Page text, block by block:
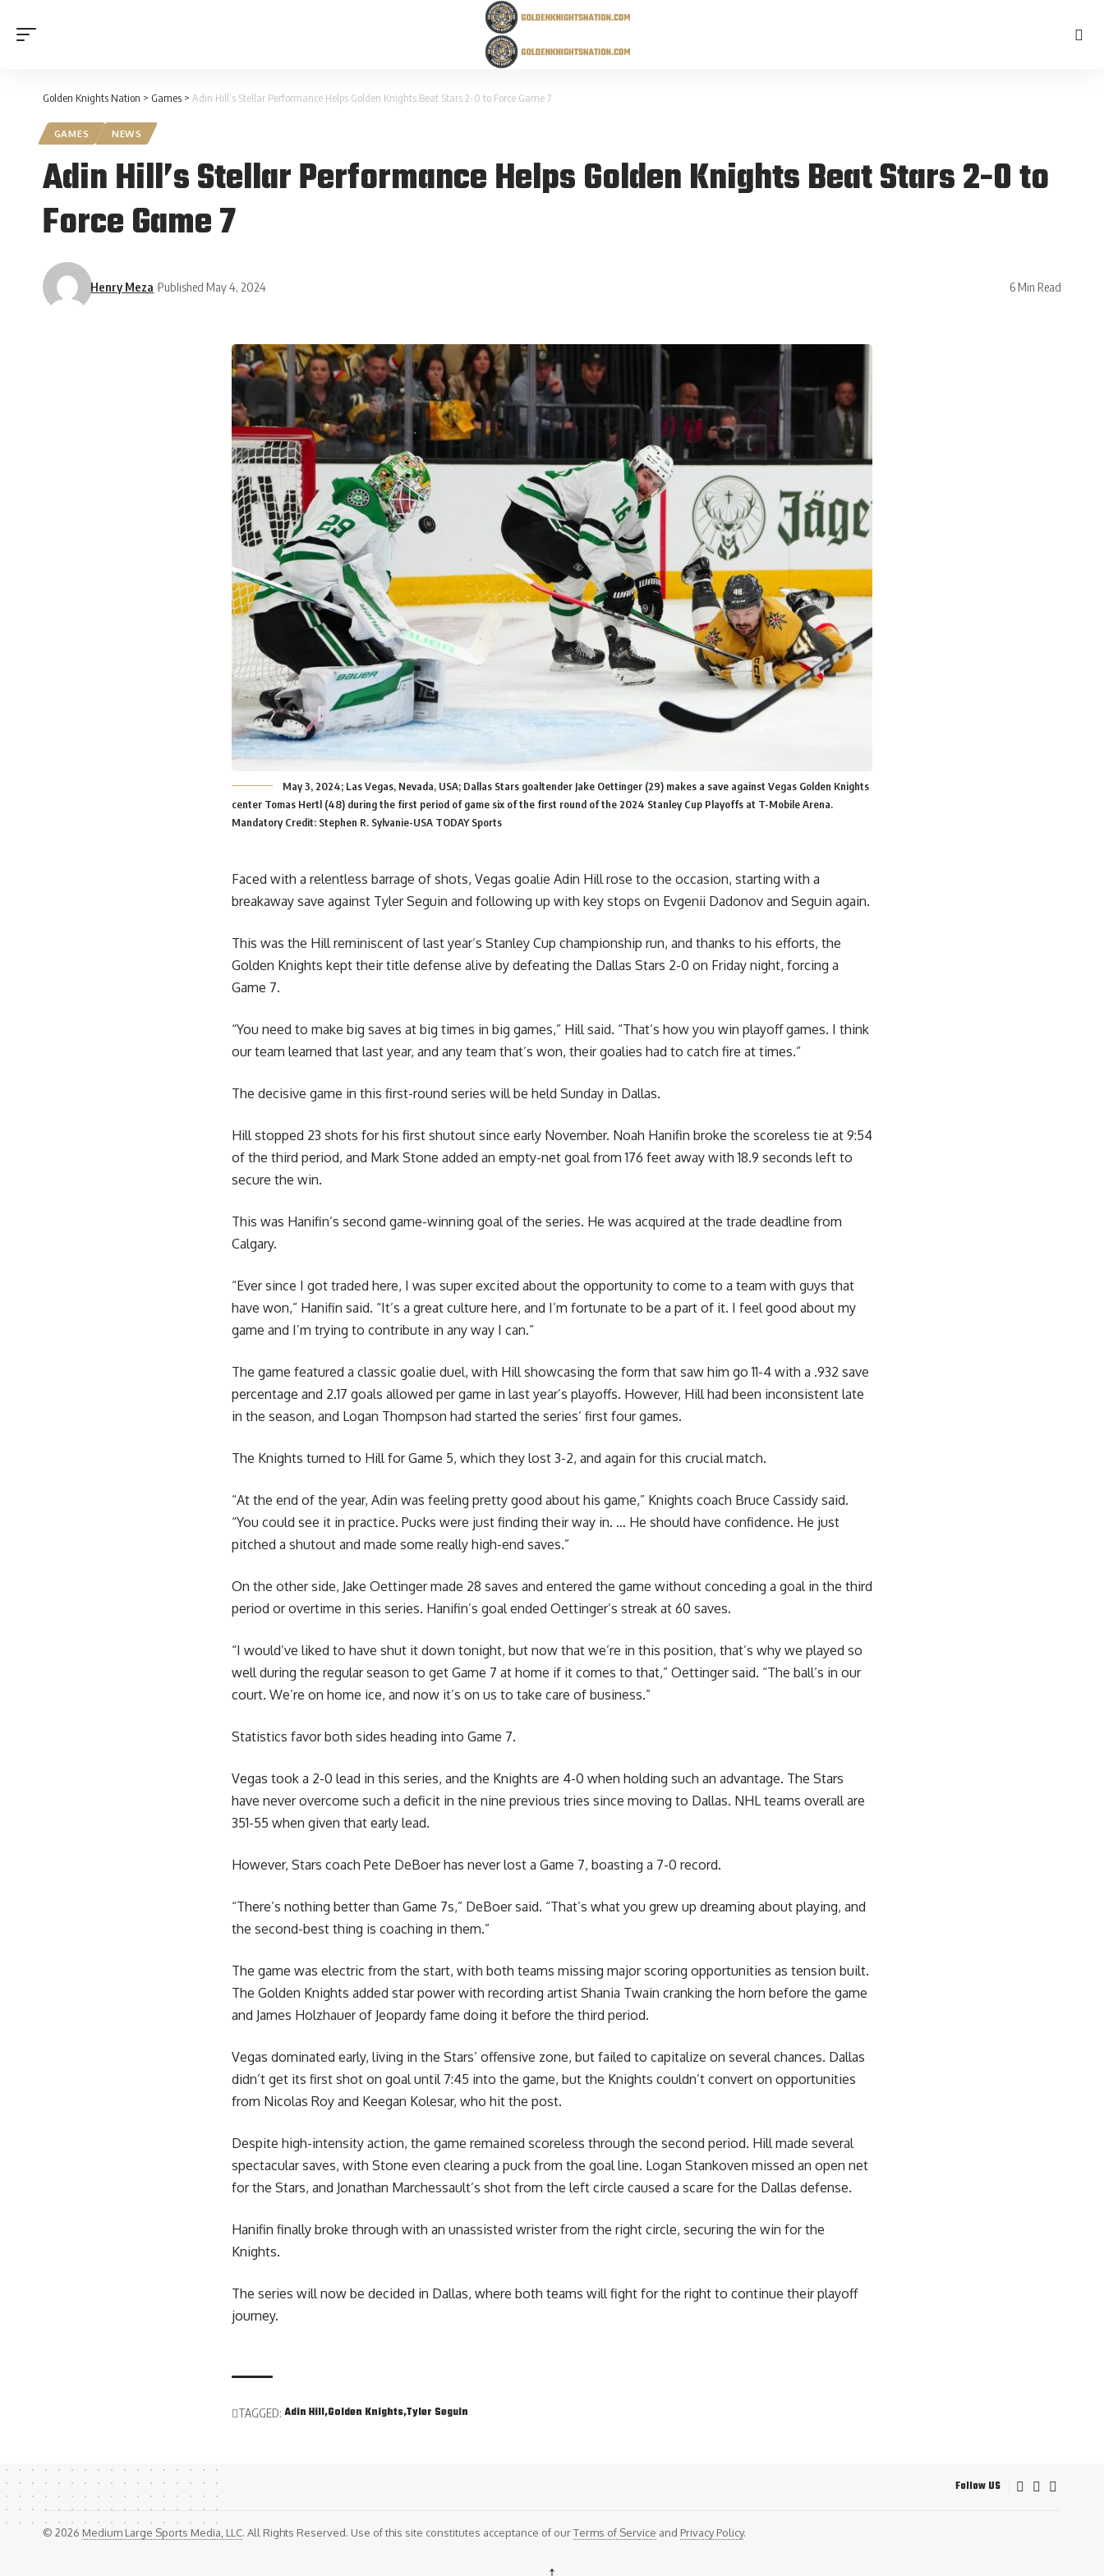
Golden Knights Nation > Games > Adin Hill’s Stellar Performance Helps Golden Knights Beat Stars 2-0 to Force Game 7
GAMES NEWS
Adin Hill’s Stellar Performance Helps Golden Knights Beat Stars 2-0 to
Force Game 7
Henry Meza Published May 4, 2024 6 Min Read
May 3, 2024; Las Vegas, Nevada, USA; Dallas Stars goaltender Jake Oettinger (29) makes a save against Vegas Golden Knights
center Tomas Hertl (48) during the first period of game six of the first round of the 2024 Stanley Cup Playoffs at T-Mobile Arena.
Mandatory Credit: Stephen R. Sylvanie-USA TODAY Sports
Faced with a relentless barrage of shots, Vegas goalie Adin Hill rose to the occasion, starting with a
breakaway save against Tyler Seguin and following up with key stops on Evgenii Dadonov and Seguin again.
This was the Hill reminiscent of last year’s Stanley Cup championship run, and thanks to his efforts, the
Golden Knights kept their title defense alive by defeating the Dallas Stars 2-0 on Friday night, forcing a
Game 7.
“You need to make big saves at big times in big games,” Hill said. “That’s how you win playoff games. I think
our team learned that last year, and any team that’s won, their goalies had to catch fire at times.”
The decisive game in this first-round series will be held Sunday in Dallas.
Hill stopped 23 shots for his first shutout since early November. Noah Hanifin broke the scoreless tie at 9:54
of the third period, and Mark Stone added an empty-net goal from 176 feet away with 18.9 seconds left to
secure the win.
This was Hanifin’s second game-winning goal of the series. He was acquired at the trade deadline from
Calgary.
“Ever since I got traded here, I was super excited about the opportunity to come to a team with guys that
have won,” Hanifin said. “It’s a great culture here, and I’m fortunate to be a part of it. I feel good about my
game and I’m trying to contribute in any way I can.”
The game featured a classic goalie duel, with Hill showcasing the form that saw him go 11-4 with a .932 save
percentage and 2.17 goals allowed per game in last year’s playoffs. However, Hill had been inconsistent late
in the season, and Logan Thompson had started the series’ first four games.
The Knights turned to Hill for Game 5, which they lost 3-2, and again for this crucial match.
“At the end of the year, Adin was feeling pretty good about his game,” Knights coach Bruce Cassidy said.
“You could see it in practice. Pucks were just finding their way in. … He should have confidence. He just
pitched a shutout and made some really high-end saves.”
On the other side, Jake Oettinger made 28 saves and entered the game without conceding a goal in the third
period or overtime in this series. Hanifin’s goal ended Oettinger’s streak at 60 saves.
“I would’ve liked to have shut it down tonight, but now that we’re in this position, that’s why we played so
well during the regular season to get Game 7 at home if it comes to that,” Oettinger said. “The ball’s in our
court. We’re on home ice, and now it’s on us to take care of business.”
Statistics favor both sides heading into Game 7.
Vegas took a 2-0 lead in this series, and the Knights are 4-0 when holding such an advantage. The Stars
have never overcome such a deficit in the nine previous tries since moving to Dallas. NHL teams overall are
351-55 when given that early lead.
However, Stars coach Pete DeBoer has never lost a Game 7, boasting a 7-0 record.
“There’s nothing better than Game 7s,” DeBoer said. “That’s what you grew up dreaming about playing, and
the second-best thing is coaching in them.”
The game was electric from the start, with both teams missing major scoring opportunities as tension built.
The Golden Knights added star power with recording artist Shania Twain cranking the horn before the game
and James Holzhauer of Jeopardy fame doing it before the third period.
Vegas dominated early, living in the Stars’ offensive zone, but failed to capitalize on several chances. Dallas
didn’t get its first shot on goal until 7:45 into the game, but the Knights couldn’t convert on opportunities
from Nicolas Roy and Keegan Kolesar, who hit the post.
Despite high-intensity action, the game remained scoreless through the second period. Hill made several
spectacular saves, with Stone even clearing a puck from the goal line. Logan Stankoven missed an open net
for the Stars, and Jonathan Marchessault’s shot from the left circle caused a scare for the Dallas defense.
Hanifin finally broke through with an unassisted wrister from the right circle, securing the win for the
Knights.
The series will now be decided in Dallas, where both teams will fight for the right to continue their playoff
journey.
TAGGED: Adin Hill Golden Knights Tyler Seguin
Follow US
© 2026 Medium Large Sports Media, LLC. All Rights Reserved. Use of this site constitutes acceptance of ourTerms of Service and Privacy Policy.